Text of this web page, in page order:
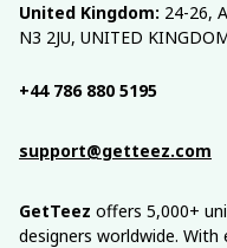
United Kingdom: 24-26,
N3 2JU, UNITED
+44 786 880 5195
support@getteez.com
GetTeez offers 5,000+
designers worldwide.